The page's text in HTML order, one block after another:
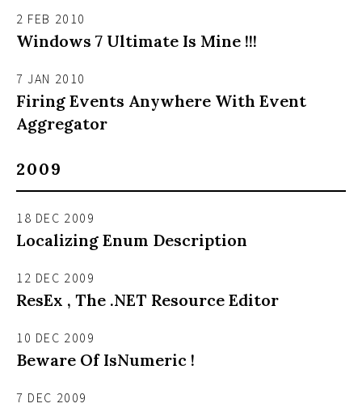
2 FEB 2010
Windows 7 Ultimate Is Mine !!!
7 JAN 2010
Firing Events Anywhere With Event
Aggregator
2009
18 DEC 2009
Localizing Enum Description
12 DEC 2009
ResEx , The .NET Resource Editor
10 DEC 2009
Beware Of IsNumeric !
7 DEC 2009